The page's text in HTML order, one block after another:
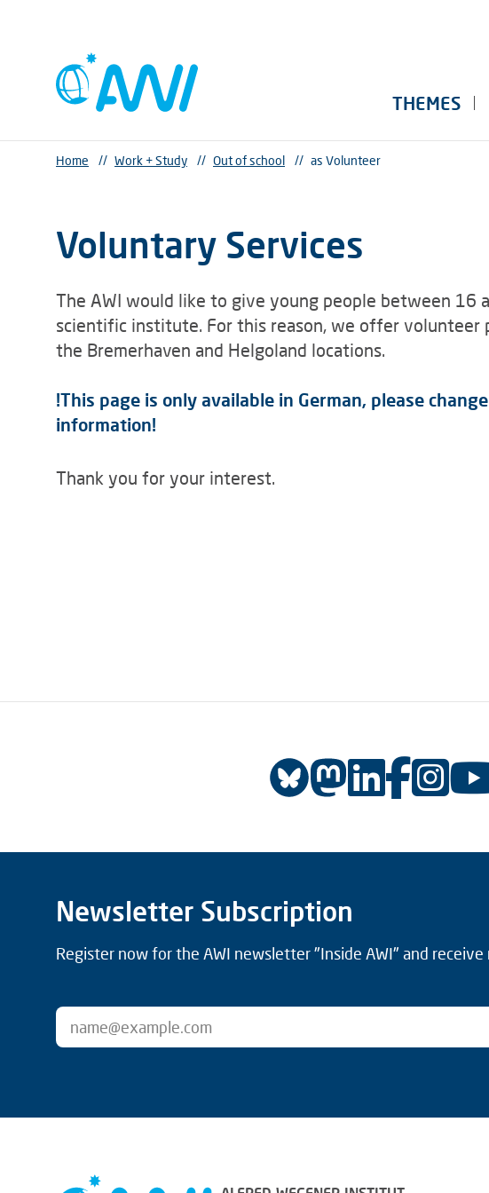
THEMES
Home // Work + Study // Out of school // as Volunteer
Voluntary Services
The AWI would like to give young people between 16
scientific institute. For this reason, we offer volunteer
the Bremerhaven and Helgoland locations.
!This page is only available in German, please
information!
Thank you for your interest.
Newsletter Subscription
Register now for the AWI newsletter "Inside AWI" and